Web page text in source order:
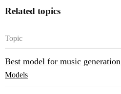
Related topics
Topic
Best model for music generation
Models